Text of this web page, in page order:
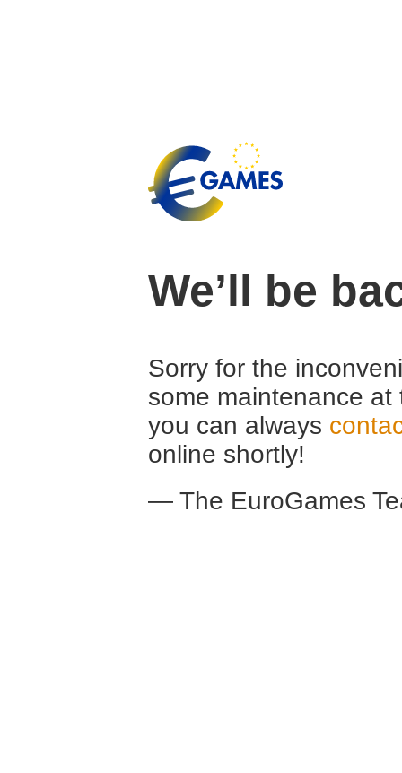
We’ll be
Sorry for the
some maintenance
you can always
online shortly!
— The EuroGames